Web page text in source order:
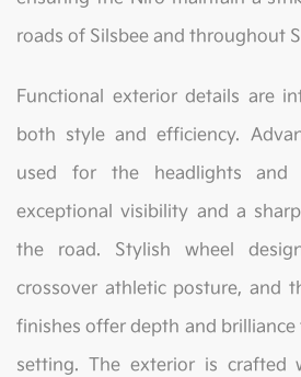
roads of Silsbee and throughout
Functional exterior details are
both style and efficiency.
used for the headlights and
exceptional visibility and a
the road. Stylish wheel
crossover athletic posture, and
finishes offer depth and
setting. The exterior is